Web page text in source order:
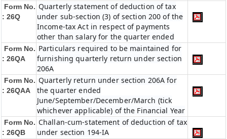
Form No.
: 26Q
Quarterly statement of deduction of tax
under sub-section (3) of section 200 of the
Income-tax Act in respect of payments
other than salary for the quarter ended
Form No.
: 26QA
Particulars required to be maintained for
furnishing quarterly return under section
206A
Form No.
: 26QAA
Quarterly return under section 206A for
the quarter ended
June/September/December/March (tick
whichever applicable) of the Financial Year
Form No.
: 26QB
Challan-cum-statement of deduction of tax
under section 194-IA